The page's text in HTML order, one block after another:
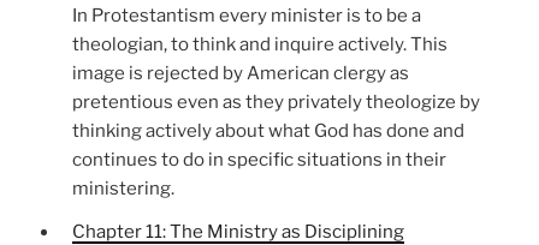
In Protestantism every minister is to be a
theologian, to think and inquire actively. This
image is rejected by American clergy as
pretentious even as they privately theologize by
thinking actively about what God has done and
continues to do in specific situations in their
ministering.
Chapter 11: The Ministry as Disciplining